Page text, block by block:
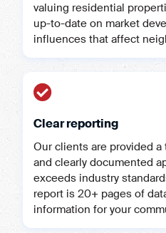
valuing residential
up-to-date on market
influences that affect
Clear reporting
Our clients are provided
and clearly documented
exceeds industry
report is 20+ pages of
information for your